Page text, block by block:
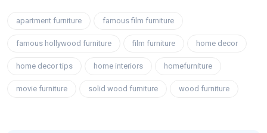
apartment furniture famous film furniture
famous hollywood furniture film furniture home decor
home decor tips home interiors homefurniture
movie furniture solid wood furniture wood furniture